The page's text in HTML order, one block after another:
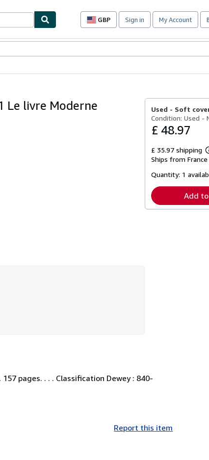
GBP
Site
preferences
Sign in My Account
Le livre Moderne
Used - Soft
Condition: Used -
£ 48.97
£ 35.97 shipping
Ships from France
Quantity: 1
Add
pages. . . . Classification Dewey : 840-
Report this item